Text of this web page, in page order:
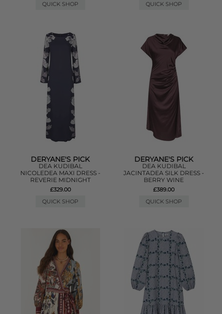
QUICK SHOP QUICK SHOP
DERYANE'S PICK
DEA KUDIBAL
NICOLEDEA MAXI DRESS -
REVERIE MIDNIGHT
£329.00
QUICK SHOP
DERYANE'S PICK
DEA KUDIBAL
JACINTADEA SILK DRESS -
BERRY WINE
£389.00
QUICK SHOP